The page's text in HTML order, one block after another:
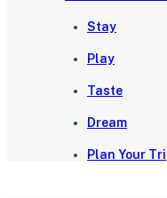
Stay
Play
Taste
Dream
Plan Your